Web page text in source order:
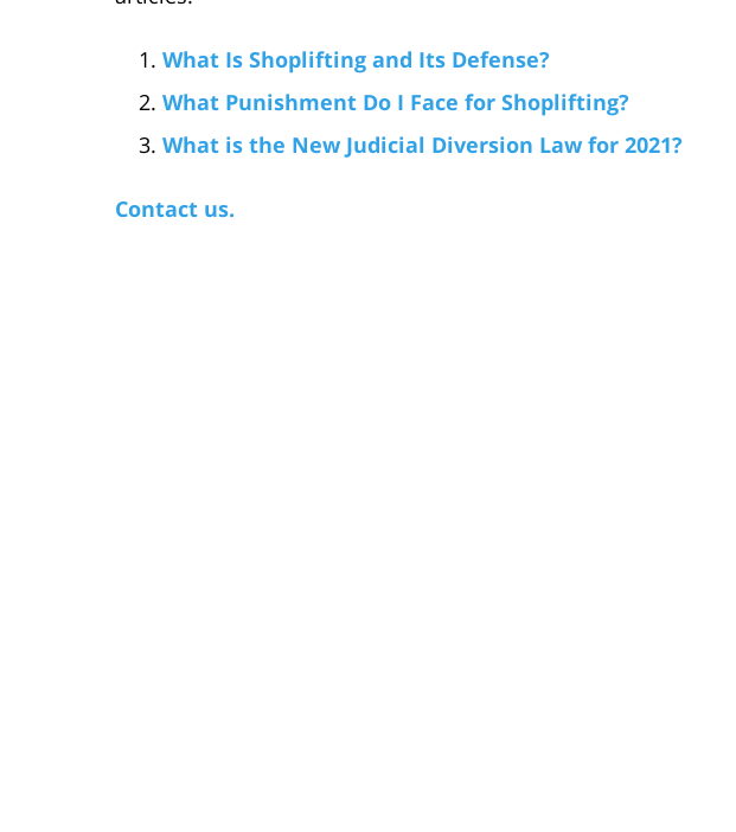
What Is Shoplifting and Its Defense?
What Punishment Do I Face for Shoplifting?
What is the New Judicial Diversion Law for 2021?
Contact us.